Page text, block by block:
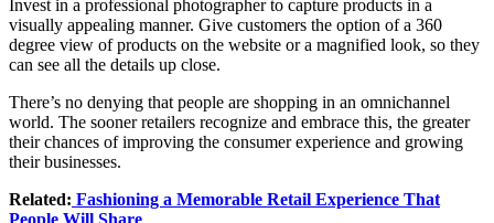
Invest in a professional photographer to capture products in a
visually appealing manner. Give customers the option of a 360
degree view of products on the website or a magnified look, so they
can see all the details up close.
There’s no denying that people are shopping in an omnichannel
world. The sooner retailers recognize and embrace this, the greater
their chances of improving the consumer experience and growing
their businesses.
Related: Fashioning a Memorable Retail Experience That